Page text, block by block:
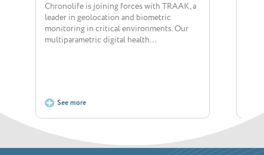
Chronolife is joining forces with TRAAK, a
leader in geolocation and biometric
monitoring in critical environments. Our
multiparametric digital health…
See more